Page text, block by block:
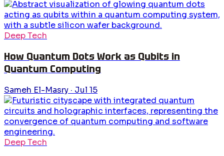
Deep Tech
How Quantum Dots Work as Qubits in
Quantum Computing
Sameh El-Masry · Jul 15
Deep Tech